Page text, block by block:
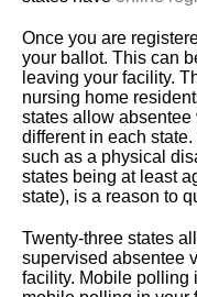
Once you are
your ballot. This can
leaving your facility.
nursing home
states allow absentee
different in each
such as a physical
states being at least
state), is a reason to
Twenty-three states
supervised absentee
facility. Mobile polling